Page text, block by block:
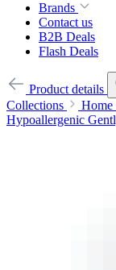
Brands
Contact us
B2B Deals
Flash Deals
Product details
Collections
Home
Hypoallergenic